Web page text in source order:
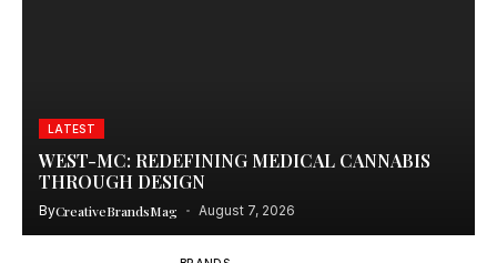
LATEST
WEST-MC: REDEFINING MEDICAL CANNABIS
THROUGH DESIGN
ByCreativeBrandsMag August 7, 2026